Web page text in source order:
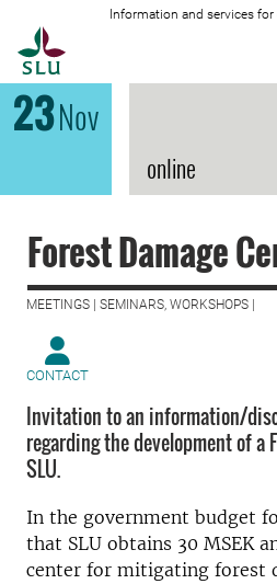
Information and services for
23Nov
online
Forest Damage
MEETINGS | SEMINARS, WORKSHOPS |
CONTACT
Invitation to an information/
regarding the development of a
SLU.
In the government budget
that SLU obtains 30 MSEK
center for mitigating forest